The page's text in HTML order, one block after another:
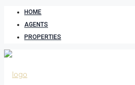
HOME
AGENTS
PROPERTIES